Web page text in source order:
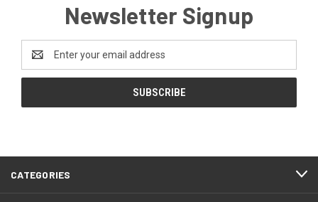
Newsletter Signup
Address
CATEGORIES